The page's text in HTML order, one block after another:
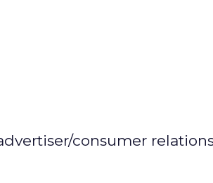
consumer